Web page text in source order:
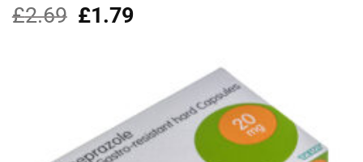
Rated5.00
out of 5
£2.69
Original
price
£1.79Current